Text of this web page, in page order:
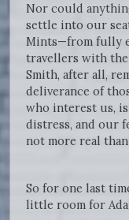
Nor could
settle into our
Mints—from fully
travellers with the
Smith, after all,
deliverance of
who interest us,
distress, and our
not more real
So for one last
little room for